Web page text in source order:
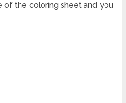
of the coloring sheet and you